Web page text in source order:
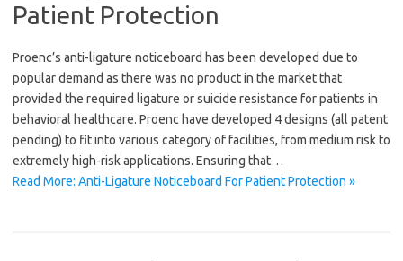
Patient Protection
Proenc’s anti-ligature noticeboard has been developed due to
popular demand as there was no product in the market that
provided the required ligature or suicide resistance for patients in
behavioral healthcare. Proenc have developed 4 designs (all patent
pending) to fit into various category of facilities, from medium risk to
extremely high-risk applications. Ensuring that…
Read More: Anti-Ligature Noticeboard For Patient Protection »